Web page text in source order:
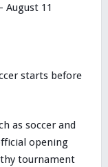
August 11
starts before
as soccer and
opening
tournament